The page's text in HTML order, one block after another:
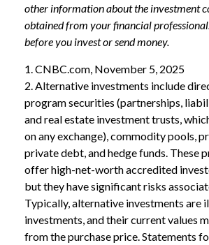
other information about the investment
obtained from your financial
before you invest or send money.
1. CNBC.com, November 5, 2025
2. Alternative investments include
program securities (partnerships,
and real estate investment trusts,
on any exchange), commodity pools,
private debt, and hedge funds. These
offer high-net-worth accredited
but they have significant risks
Typically, alternative investments are
investments, and their current values
from the purchase price. Statements